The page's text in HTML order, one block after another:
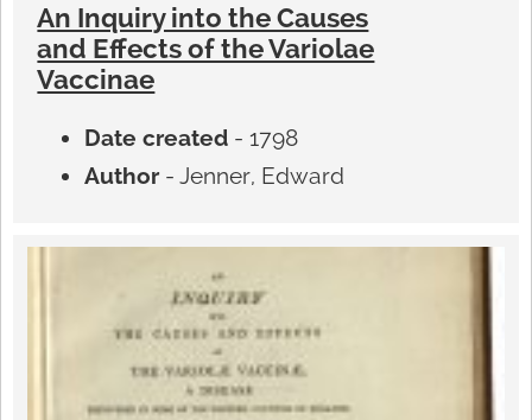
An Inquiry into the Causes
and Effects of the Variolae
Vaccinae
Date created - 1798
Author- Jenner, Edward